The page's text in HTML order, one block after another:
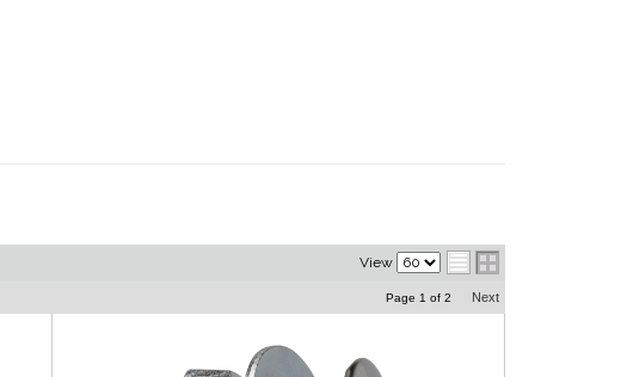
View
Page 1 of 2 Next